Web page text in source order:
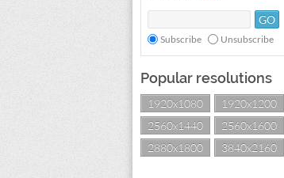
Subscribe Unsubscribe
Popular resolutions
1920x1080
1920x1200
2560x1440
2560x1600
2880x1800
3840x2160